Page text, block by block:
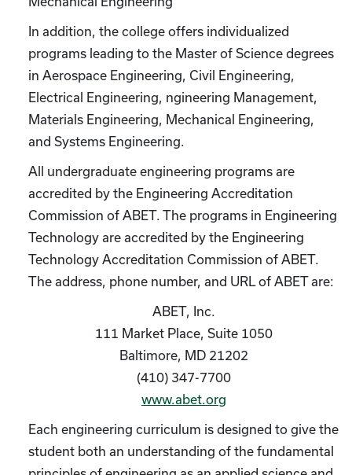
In addition, the college offers individualized
programs leading to the Master of Science degrees
in Aerospace Engineering, Civil Engineering,
Electrical Engineering, ngineering Management,
Materials Engineering, Mechanical Engineering,
and Systems Engineering.
All undergraduate engineering programs are
accredited by the Engineering Accreditation
Commission of ABET. The programs in Engineering
Technology are accredited by the Engineering
Technology Accreditation Commission of ABET.
The address, phone number, and URL of ABET are:
ABET, Inc.
111 Market Place, Suite 1050
Baltimore, MD 21202
(410) 347-7700
www.abet.org
Each engineering curriculum is designed to give the
student both an understanding of the fundamental